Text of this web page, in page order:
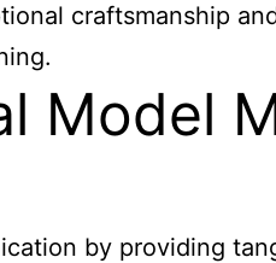
craftsmanship
Model
by providing